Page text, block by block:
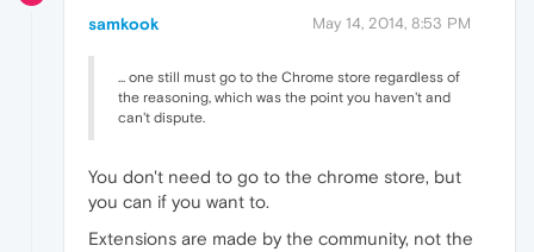
samkook May 14, 2014, 8:53 PM
... one still must go to the Chrome store regardless of
the reasoning, which was the point you haven't and
can't dispute.
You don't need to go to the chrome store, but
you can if you want to.
Extensions are made by the community, not the